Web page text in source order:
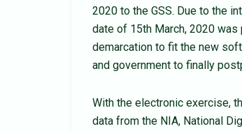
2020 to the GSS. Due to the
date of 15th March, 2020
demarcation to fit the new
and government to finally
With the electronic exercise,
data from the NIA, National